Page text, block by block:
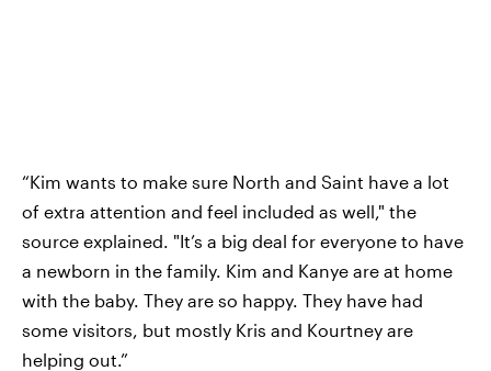
“Kim wants to make sure North and Saint have a lot
of extra attention and feel included as well," the
source explained. "It’s a big deal for everyone to have
a newborn in the family. Kim and Kanye are at home
with the baby. They are so happy. They have had
some visitors, but mostly Kris and Kourtney are
helping out.”